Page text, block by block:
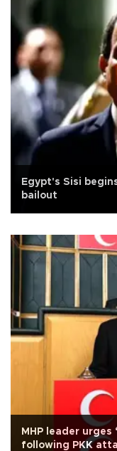
Egypt's Sisi
bailout
MHP leader urges
following PKK